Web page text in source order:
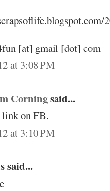
[at] gmail [dot] com
at 3:08 PM
Corningsaid...
link on FB.
at 3:10 PM
said...